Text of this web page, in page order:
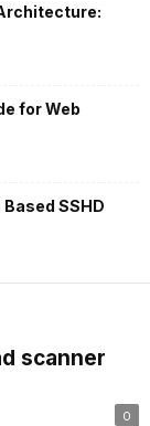
for Web
SSHD
scanner
0